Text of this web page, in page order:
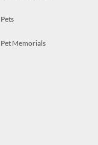
Pets
Pet Memorials